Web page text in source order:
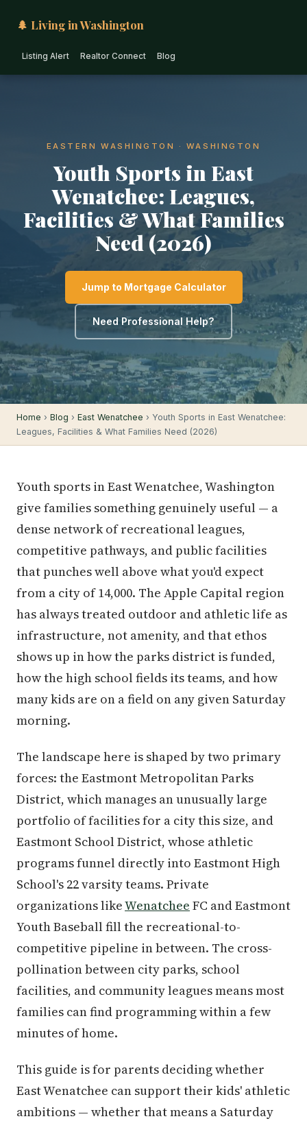
🌲 Living in Washington
Listing Alert Realtor Connect Blog
EASTERN WASHINGTON · WASHINGTON
Youth Sports in East
Wenatchee: Leagues,
Facilities & What Families
Need (2026)
Jump to Mortgage Calculator
Need Professional Help?
Home › Blog › East Wenatchee › Youth Sports in East Wenatchee:
Leagues, Facilities & What Families Need (2026)
Youth sports in East Wenatchee, Washington
give families something genuinely useful — a
dense network of recreational leagues,
competitive pathways, and public facilities
that punches well above what you'd expect
from a city of 14,000. The Apple Capital region
has always treated outdoor and athletic life as
infrastructure, not amenity, and that ethos
shows up in how the parks district is funded,
how the high school fields its teams, and how
many kids are on a field on any given Saturday
morning.
The landscape here is shaped by two primary
forces: the Eastmont Metropolitan Parks
District, which manages an unusually large
portfolio of facilities for a city this size, and
Eastmont School District, whose athletic
programs funnel directly into Eastmont High
School's 22 varsity teams. Private
organizations likeWenatchee FC and Eastmont
Youth Baseball fill the recreational-to-
competitive pipeline in between. The cross-
pollination between city parks, school
facilities, and community leagues means most
families can find programming within a few
minutes of home.
This guide is for parents deciding whether
East Wenatchee can support their kids' athletic
ambitions — whether that means a Saturday